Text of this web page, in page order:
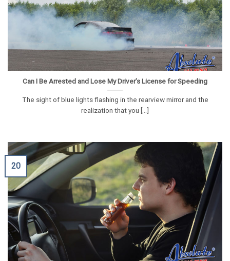
Can I Be Arrested and Lose My Driver’s License for Speeding
The sight of blue lights flashing in the rearview mirror and the
realization that you [...]
20